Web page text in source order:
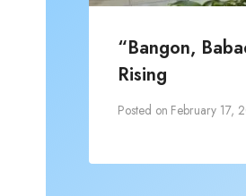
“Bangon,
Rising
Posted on February 17,